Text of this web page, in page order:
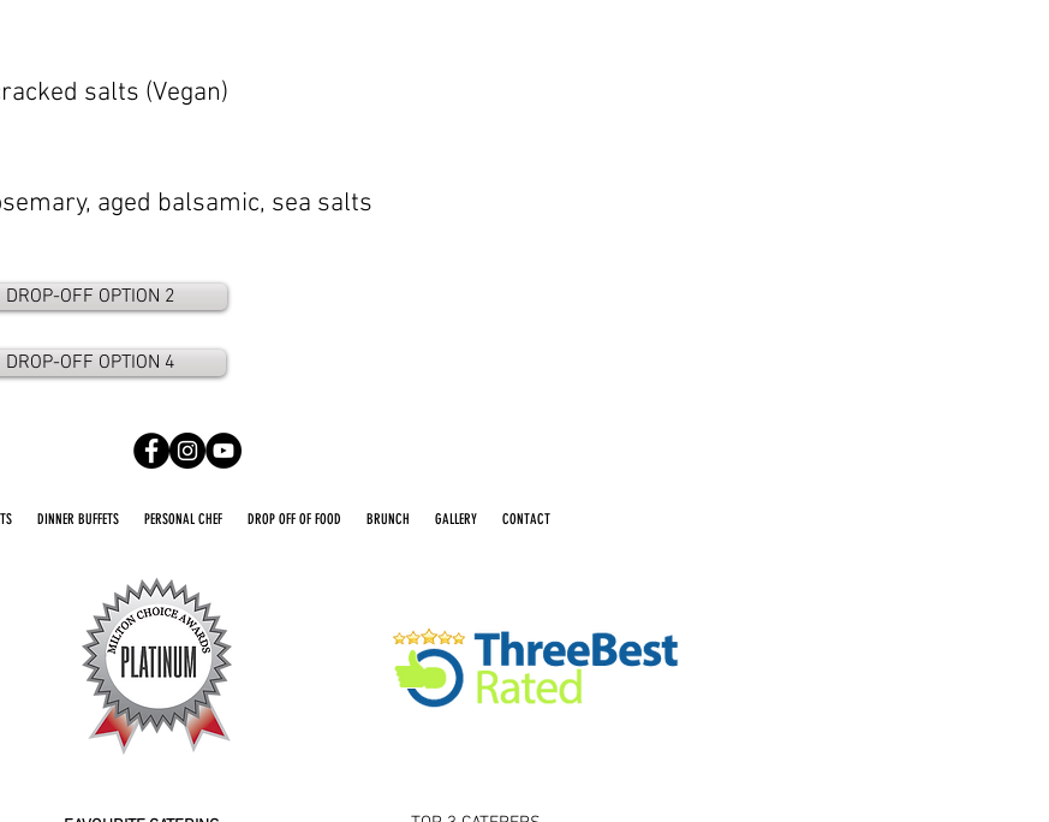
salts (Vegan)
aged balsamic, sea salts
DROP-OFF OPTION 2
DROP-OFF OPTION 4
DINNER BUFFETS PERSONAL CHEF DROP OFF OF FOOD BRUNCH GALLERY CONTACT